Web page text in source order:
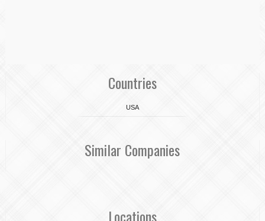
Countries
USA
Similar Companies
Locations